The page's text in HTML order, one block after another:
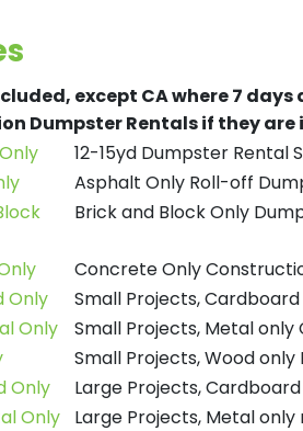
except CA where 7
Dumpster Rentals if they
12-15yd Dumpster
Asphalt Only Roll-off
Brick and Block Only
Concrete Only
Only
Small Projects,
Only
Small Projects, Metal
Small Projects, Wood
Only
Large Projects,
Only
Large Projects, Metal